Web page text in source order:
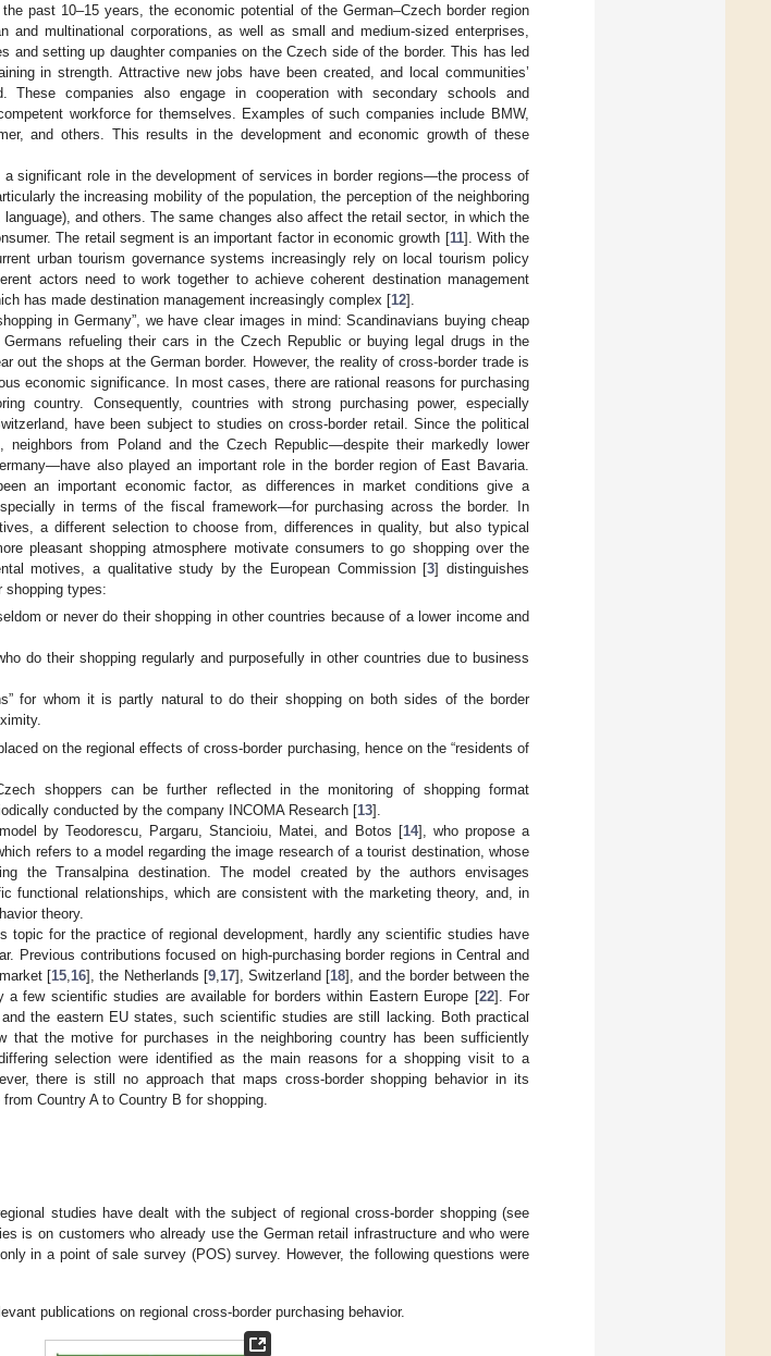
past 10–15 years, the economic potential of the German–Czech border region
and multinational corporations, as well as small and medium-sized enterprises,
and setting up daughter companies on the Czech side of the border. This has led
in strength. Attractive new jobs have been created, and local communities’
These companies also engage in cooperation with secondary schools and
workforce for themselves. Examples of such companies include BMW,
and others. This results in the development and economic growth of these
significant role in the development of services in border regions—the process of
the increasing mobility of the population, the perception of the neighboring
and others. The same changes also affect the retail sector, in which the
The retail segment is an important factor in economic growth [11]. With the
urban tourism governance systems increasingly rely on local tourism policy
actors need to work together to achieve coherent destination management
has made destination management increasingly complex [12].
in Germany”, we have clear images in mind: Scandinavians buying cheap
refueling their cars in the Czech Republic or buying legal drugs in the
out the shops at the German border. However, the reality of cross-border trade is
economic significance. In most cases, there are rational reasons for purchasing
country. Consequently, countries with strong purchasing power, especially
have been subject to studies on cross-border retail. Since the political
neighbors from Poland and the Czech Republic—despite their markedly lower
also played an important role in the border region of East Bavaria.
an important economic factor, as differences in market conditions give a
in terms of the fiscal framework—for purchasing across the border. In
a different selection to choose from, differences in quality, but also typical
pleasant shopping atmosphere motivate consumers to go shopping over the
motives, a qualitative study by the European Commission [3] distinguishes
shopping types:
or never do their shopping in other countries because of a lower income and
do their shopping regularly and purposefully in other countries due to business
for whom it is partly natural to do their shopping on both sides of the border
on the regional effects of cross-border purchasing, hence on the “residents of
shoppers can be further reflected in the monitoring of shopping format
conducted by the company INCOMA Research [13].
by Teodorescu, Pargaru, Stancioiu, Matei, and Botos [14], who propose a
refers to a model regarding the image research of a tourist destination, whose
the Transalpina destination. The model created by the authors envisages
functional relationships, which are consistent with the marketing theory, and, in
theory.
topic for the practice of regional development, hardly any scientific studies have
Previous contributions focused on high-purchasing border regions in Central and
[15 16], the Netherlands [9, 17], Switzerland [18], and the border between the
a few scientific studies are available for borders within Eastern Europe [22]. For
and the eastern EU states, such scientific studies are still lacking. Both practical
that the motive for purchases in the neighboring country has been sufficiently
selection were identified as the main reasons for a shopping visit to a
there is still no approach that maps cross-border shopping behavior in its
Country A to Country B for shopping.
studies have dealt with the subject of regional cross-border shopping (see
is on customers who already use the German retail infrastructure and who were
in a point of sale survey (POS) survey. However, the following questions were
publications on regional cross-border purchasing behavior.